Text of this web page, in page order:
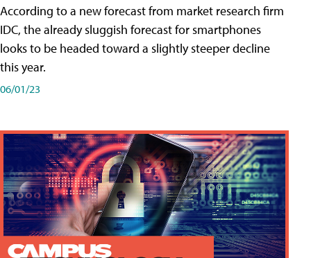
According to a new forecast from market research firm
IDC, the already sluggish forecast for smartphones
looks to be headed toward a slightly steeper decline
this year.
06/01/23